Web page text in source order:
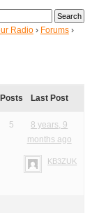
Radio › Forums ›
Posts Last Post
5
8 years, 9
months ago
KB3ZUK